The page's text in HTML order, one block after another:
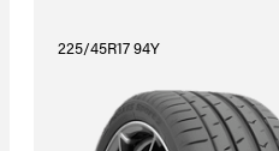
225/45R17 94Y